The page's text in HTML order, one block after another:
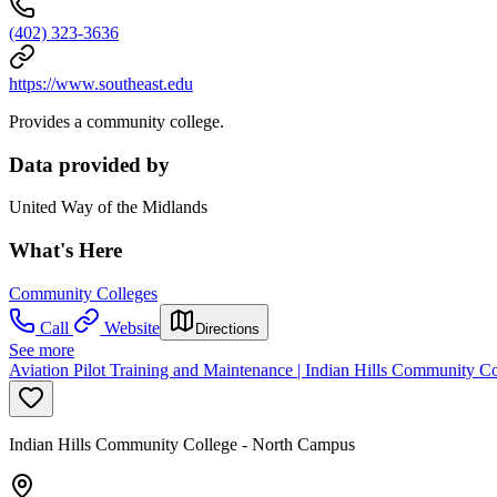
(402) 323-3636
https://www.southeast.edu
Provides a community college.
Data provided by
United Way of the Midlands
What's Here
Community Colleges
Call
Website Directions
See more
Aviation Pilot Training and Maintenance | Indian Hills Community
Indian Hills Community College - North Campus